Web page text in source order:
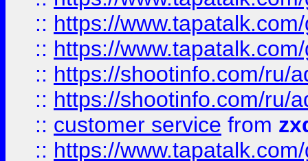
:: https://
:: https://
:: https://shootinfo.com/ru/
:: https://shootinfo.com/ru/
:: customer service from
:: https://